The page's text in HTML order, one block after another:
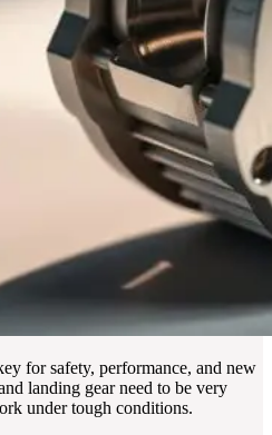
for safety, performance, and new
landing gear need to be very
under tough conditions.